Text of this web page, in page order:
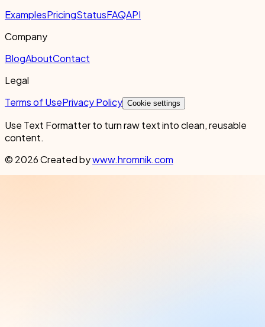
ExamplesPricingStatusFAQAPI
Company
BlogAboutContact
Legal
Terms of UsePrivacy Policy Cookie settings
Use Text Formatter to turn raw text into clean, reusable
content.
© 2026 Created bywww.hromnik.com